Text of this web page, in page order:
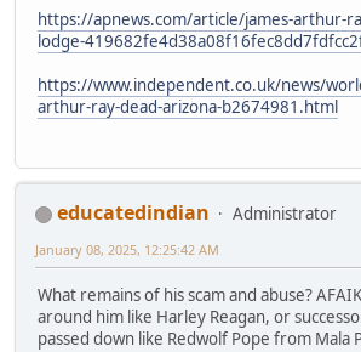
https://apnews.com/article/james-arthur-
lodge-
https://www.independent.co.uk/news/
arthur-ray-dead-arizona-b2674981.html
educatedindian
Administrator
January 08, 2025, 12:25:42 AM
What remains of his scam and abuse?
around him like Harley Reagan, or
passed down like Redwolf Pope from Mala